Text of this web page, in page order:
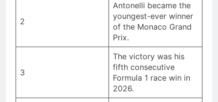
2
Antonelli became the
youngest-ever winner
of the Monaco Grand
Prix.
3
The victory was his
fifth consecutive
Formula 1 race win in
2026.